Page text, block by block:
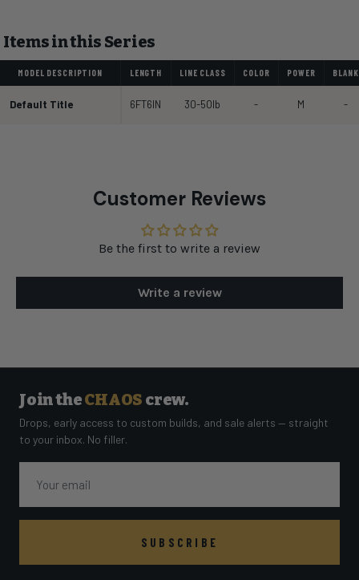
Items in this Series
MODEL DESCRIPTION LENGTH LINE CLASS COLOR POWER BLANK
Default Title 6FT6IN 30-50lb - M -
Customer Reviews
Be the first to write a review
Write a review
Join theCHAOS crew.
Drops, early access to custom builds, and sale alerts — straight
to your inbox. No filler.
SUBSCRIBE